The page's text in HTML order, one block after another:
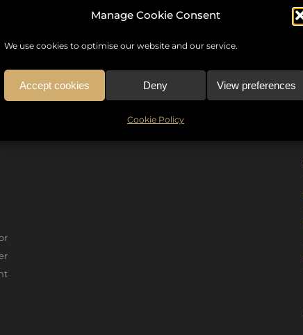
Manage Cookie Consent
We use cookies to optimise our website and our service.
Accept cookies Deny View preferences
Cookie Policy